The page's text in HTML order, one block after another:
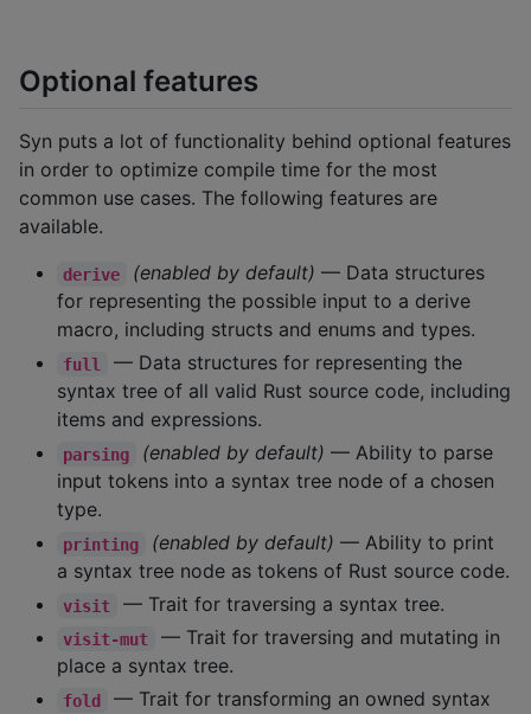
Optional features
Syn puts a lot of functionality behind optional features
in order to optimize compile time for the most
common use cases. The following features are
available.
derive (enabled by default) — Data structures
for representing the possible input to a derive
macro, including structs and enums and types.
full
— Data structures for representing the
syntax tree of all valid Rust source code, including
items and expressions.
parsing (enabled by default) — Ability to parse
input tokens into a syntax tree node of a chosen
type.
printing (enabled by default) — Ability to print
a syntax tree node as tokens of Rust source code.
visit — Trait for traversing a syntax tree.
visit-mut
— Trait for traversing and mutating in
place a syntax tree.
fold
— Trait for transforming an owned syntax